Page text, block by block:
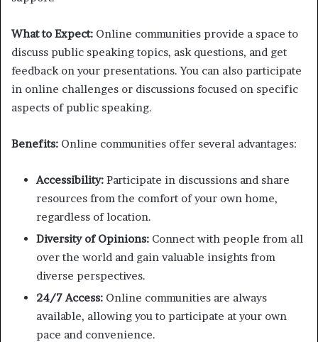
What to Expect: Online communities provide a space to
discuss public speaking topics, ask questions, and get
feedback on your presentations. You can also participate
in online challenges or discussions focused on specific
aspects of public speaking.
Benefits: Online communities offer several advantages:
Accessibility: Participate in discussions and share
resources from the comfort of your own home,
regardless of location.
Diversity of Opinions: Connect with people from all
over the world and gain valuable insights from
diverse perspectives.
24/7 Access: Online communities are always
available, allowing you to participate at your own
pace and convenience.